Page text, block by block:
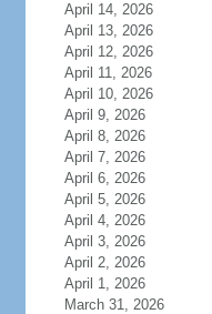
April 14, 2026
April 13, 2026
April 12, 2026
April 11, 2026
April 10, 2026
April 9, 2026
April 8, 2026
April 7, 2026
April 6, 2026
April 5, 2026
April 4, 2026
April 3, 2026
April 2, 2026
April 1, 2026
March 31, 2026